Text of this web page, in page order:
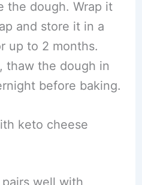
the dough. Wrap it
and store it in a
up to 2 months.
thaw the dough in
before baking.
keto cheese
well with